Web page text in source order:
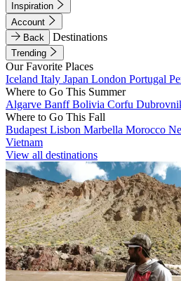
Inspiration
Account
Back
Destinations
Trending
Our Favorite Places
Iceland Italy Japan London Portugal
Where to Go This Summer
Algarve BanffBolivia Corfu
Where to Go This Fall
Budapest Lisbon Marbella Morocco
Vietnam
View all destinations